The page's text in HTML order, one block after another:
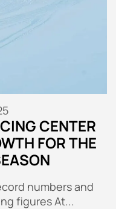
CENTER
FOR THE
numbers and
figures At...